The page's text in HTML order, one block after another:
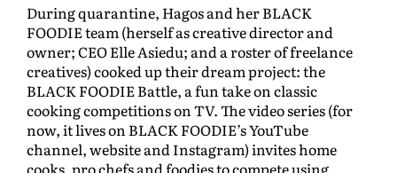
During quarantine, Hagos and her BLACK
FOODIE team (herself as creative director and
owner; CEO Elle Asiedu; and a roster of freelance
creatives) cooked up their dream project: the
BLACK FOODIE Battle, a fun take on classic
cooking competitions on TV. The video series (for
now, it lives on BLACK FOODIE’s YouTube
channel, website and Instagram) invites home
cooks, pro chefs and foodies to compete using